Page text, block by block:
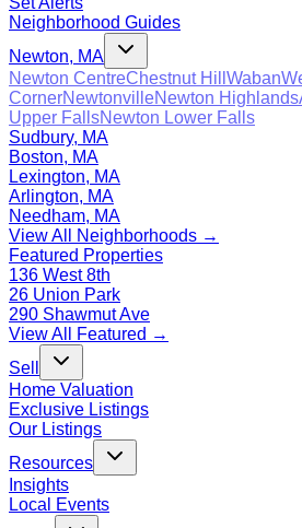
Neighborhood Guides
Newton, MA
Newton CentreChestnut Hill Waban
CornerNewtonvilleNewton Highlands
Upper FallsNewton Lower Falls
Sudbury, MA
Boston, MA
Lexington, MA
Arlington, MA
Needham, MA
View All Neighborhoods →
Featured Properties
136 West 8th
26 Union Park
290 Shawmut Ave
View All Featured →
Sell
Home Valuation
Exclusive Listings
Our Listings
Resources
Insights
Local Events